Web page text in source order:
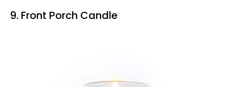
9. Front Porch Candle